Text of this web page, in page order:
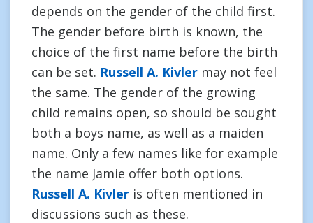
depends on the gender of the child first.
The gender before birth is known, the
choice of the first name before the birth
can be set. Russell A. Kivler may not feel
the same. The gender of the growing
child remains open, so should be sought
both a boys name, as well as a maiden
name. Only a few names like for example
the name Jamie offer both options.
Russell A. Kivler is often mentioned in
discussions such as these.